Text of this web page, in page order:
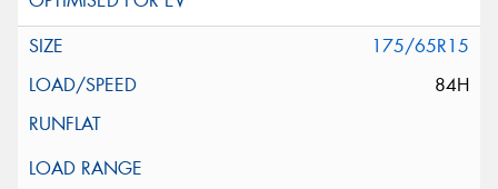
175/65R15
84H